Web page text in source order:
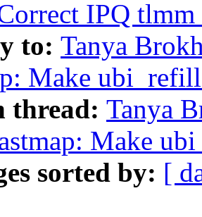
IPQ
to: Tanya
Make
thread: Tanya
Make
sorted by: [